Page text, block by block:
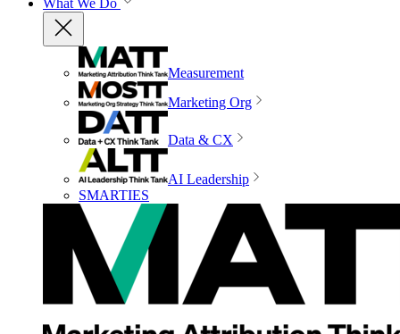
Measurement
Marketing Org
Data & CX
AI Leadership
SMARTIES